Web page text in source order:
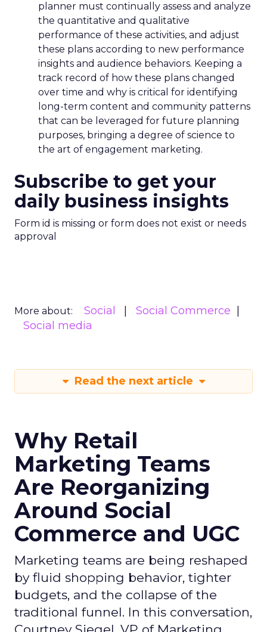
planner must continually assess and analyze
the quantitative and qualitative
performance of these activities, and adjust
these plans according to new performance
insights and audience behaviors. Keeping a
track record of how these plans changed
over time and why is critical for identifying
long-term content and community patterns
that can be leveraged for future planning
purposes, bringing a degree of science to
the art of engagement marketing.
Subscribe to get your
daily business insights
Form id is missing or form does not exist or needs
approval
More about: Social
Social Commerce
Social media
Read the next article
Why Retail
Marketing Teams
Are Reorganizing
Around Social
Commerce and UGC
Marketing teams are being reshaped
by fluid shopping behavior, tighter
budgets, and the collapse of the
traditional funnel. In this conversation,